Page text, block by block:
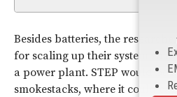
Besides batteries, the
for scaling up their system so
a power plant. STEP would be
smokestacks, where it could